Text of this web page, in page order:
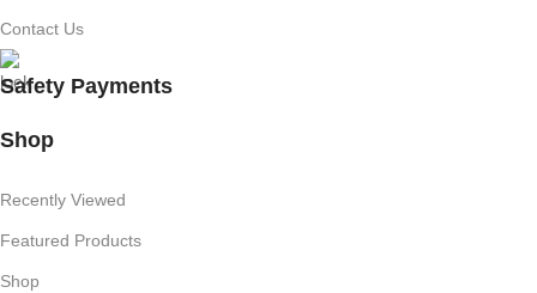
Contact Us
Safety Payments
Shop
Recently Viewed
Featured Products
Shop